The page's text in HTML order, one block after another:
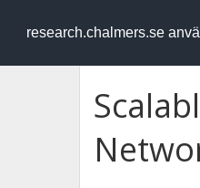
research.chalmers.se
RESEARCH